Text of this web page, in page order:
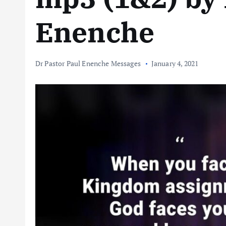
Enenche
Dr Pastor Paul Enenche Messages January 4, 2021